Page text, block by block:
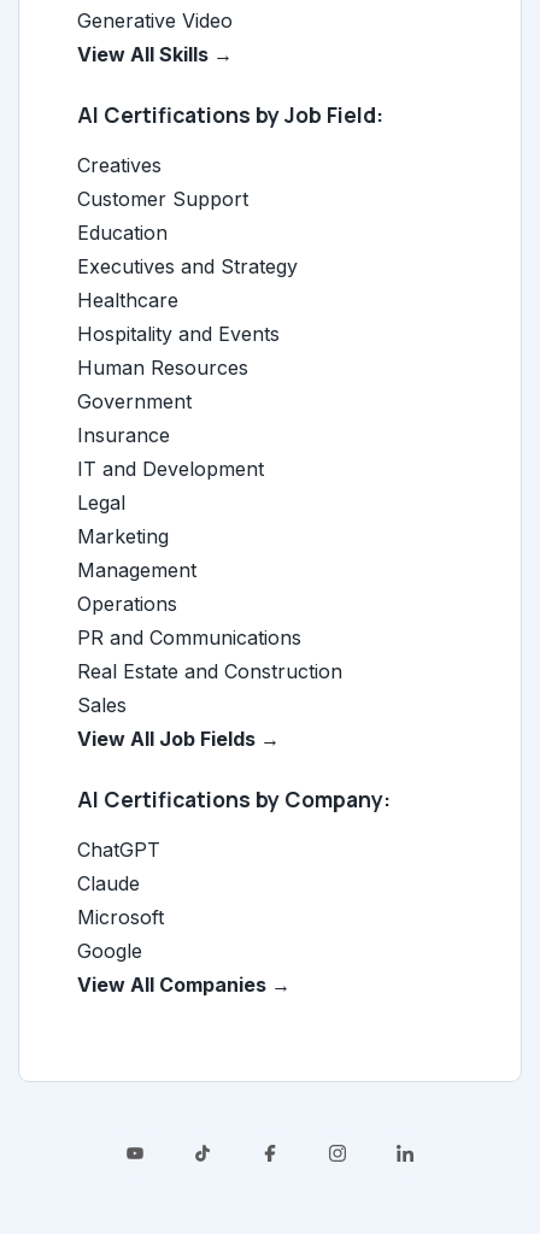
Generative Video
View All Skills →
AI Certifications by Job Field:
Creatives
Customer Support
Education
Executives and Strategy
Healthcare
Hospitality and Events
Human Resources
Government
Insurance
IT and Development
Legal
Marketing
Management
Operations
PR and Communications
Real Estate and Construction
Sales
View All Job Fields →
AI Certifications by Company:
ChatGPT
Claude
Microsoft
Google
View All Companies →